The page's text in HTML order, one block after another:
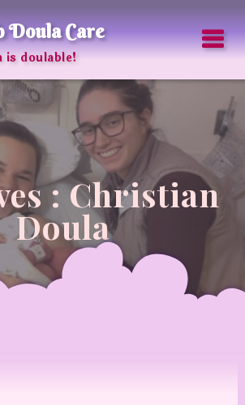
Care
doulable!
: Christian
Doula